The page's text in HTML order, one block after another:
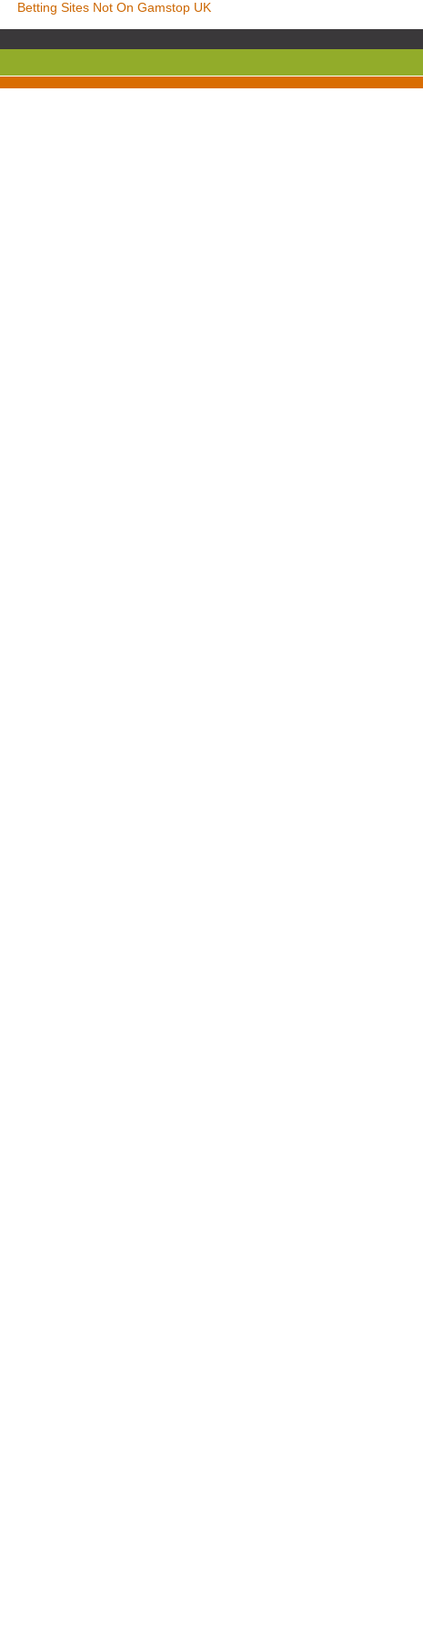
Betting Sites Not On Gamstop UK